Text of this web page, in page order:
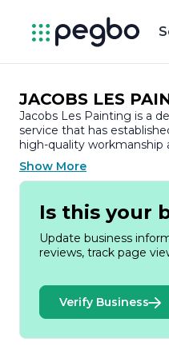
JACOBS LES
Jacobs Les Painting is a
service that has
high-quality workmanship
With a commitment to
Painting specializes in
painting projects,
to life with precision and
Founded on the
Les Painting prides itself
techniques in the
about their craft. They
can significantly enhance
property, and they strive
every project.
Show More
Is this your
Update business
reviews, track page
Verify Business